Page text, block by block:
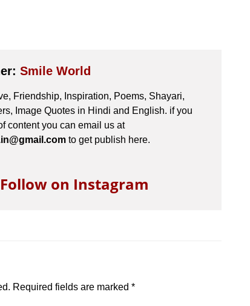
Smile World
Friendship, Inspiration, Poems, Shayari,
Image Quotes in Hindi and English. if you
content you can email us at
to get publish here.
on Instagram
Required fields are marked *